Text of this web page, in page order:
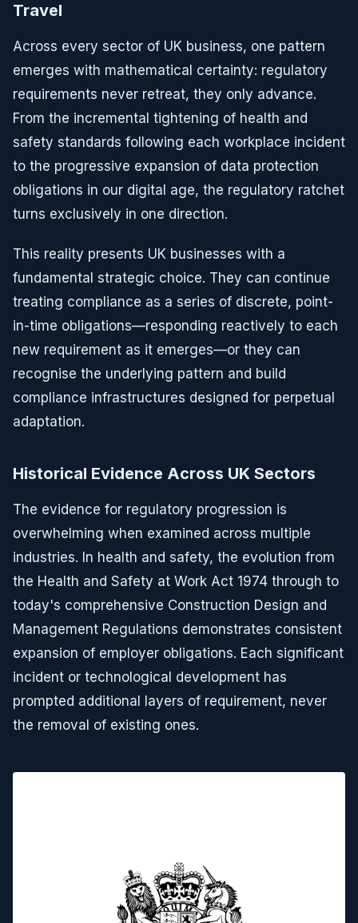
Travel
Across every sector of UK business, one pattern
emerges with mathematical certainty: regulatory
requirements never retreat, they only advance.
From the incremental tightening of health and
safety standards following each workplace incident
to the progressive expansion of data protection
obligations in our digital age, the regulatory ratchet
turns exclusively in one direction.
This reality presents UK businesses with a
fundamental strategic choice. They can continue
treating compliance as a series of discrete, point-
in-time obligations—responding reactively to each
new requirement as it emerges—or they can
recognise the underlying pattern and build
compliance infrastructures designed for perpetual
adaptation.
Historical Evidence Across UK Sectors
The evidence for regulatory progression is
overwhelming when examined across multiple
industries. In health and safety, the evolution from
the Health and Safety at Work Act 1974 through to
today's comprehensive Construction Design and
Management Regulations demonstrates consistent
expansion of employer obligations. Each significant
incident or technological development has
prompted additional layers of requirement, never
the removal of existing ones.